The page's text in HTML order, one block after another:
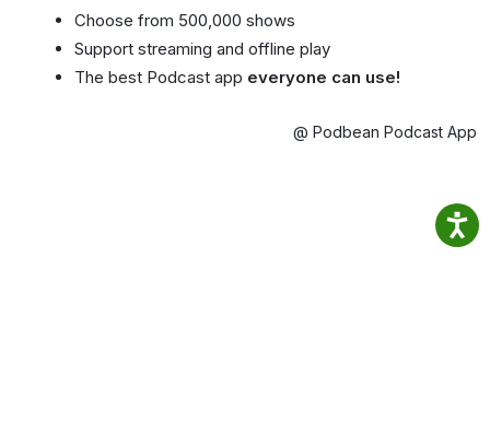
Choose from 500,000 shows
Support streaming and offline play
The best Podcast app everyone can use!
@ Podbean Podcast App